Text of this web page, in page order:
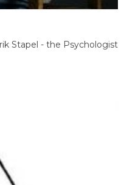
Stapel - the Psychologist